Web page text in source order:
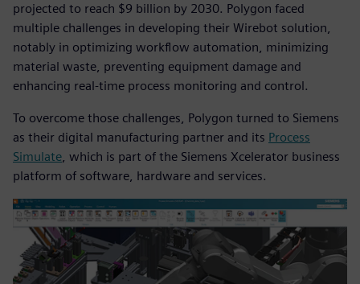
projected to reach $9 billion by 2030. Polygon faced
multiple challenges in developing their Wirebot solution,
notably in optimizing workflow automation, minimizing
material waste, preventing equipment damage and
enhancing real-time process monitoring and control.
To overcome those challenges, Polygon turned to Siemens
as their digital manufacturing partner and its Process
Simulate, which is part of the Siemens Xcelerator business
platform of software, hardware and services.